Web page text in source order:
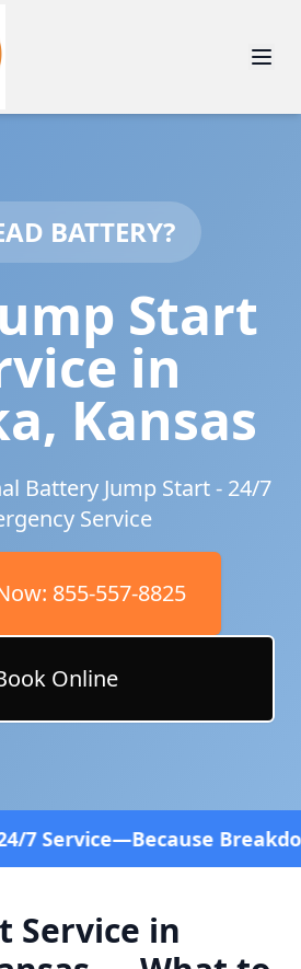
BATTERY?
Start
in
, Kansas
Battery Jump Start - 24/7
Service
855-557-8825
Online
Breakdowns Don't
Service in